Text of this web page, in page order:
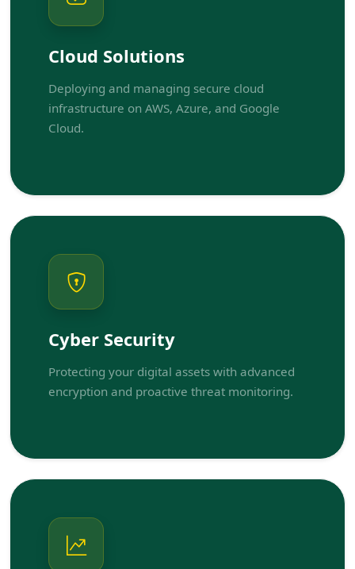
Cloud Solutions
Deploying and managing secure cloud
infrastructure on AWS, Azure, and Google
Cloud.
Cyber Security
Protecting your digital assets with advanced
encryption and proactive threat monitoring.